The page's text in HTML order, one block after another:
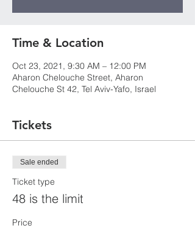
Time & Location
Oct 23, 2021, 9:30 AM – 12:00 PM
Aharon Chelouche Street, Aharon
Chelouche St 42, Tel Aviv-Yafo, Israel
Tickets
Sale ended
Ticket type
48 is the limit
Price